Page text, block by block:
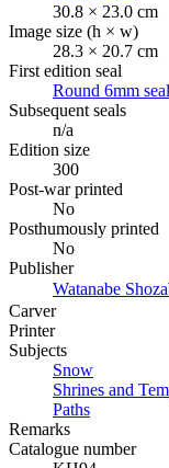
30.8 × 23.0 cm
Image size (h × w)
28.3 × 20.7 cm
First edition seal
Round 6mm seal
Subsequent seals
n/a
Edition size
300
Post-war printed
No
Posthumously printed
No
Publisher
Watanabe
Carver
Printer
Subjects
Snow
Shrines and
Paths
Remarks
Catalogue number